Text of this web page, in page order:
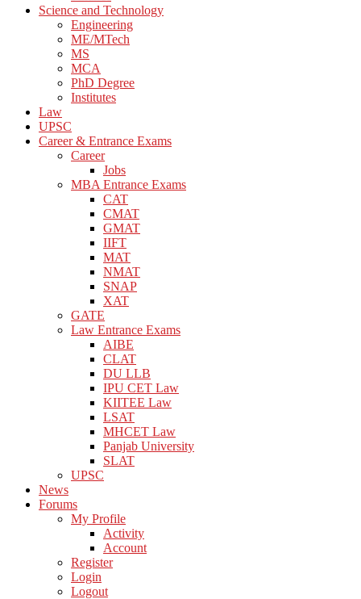
Science and Technology
Engineering
ME/MTech
MS
MCA
PhD Degree
Institutes
Law
UPSC
Career & Entrance Exams
Career
Jobs
MBA Entrance Exams
CAT
CMAT
GMAT
IIFT
MAT
NMAT
SNAP
XAT
GATE
Law Entrance Exams
AIBE
CLAT
DU LLB
IPU CET Law
KIITEE Law
LSAT
MHCET Law
Panjab University
SLAT
UPSC
News
Forums
My Profile
Activity
Account
Register
Login
Logout